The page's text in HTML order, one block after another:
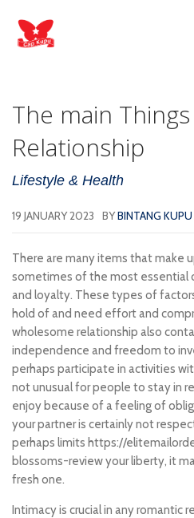
The main
Relationship
Lifestyle & Health
19 JANUARY 2023 BYBINTANG
There are many items that make
sometimes of the most essential
and loyalty. These types of
hold of and need effort and
wholesome relationship also
independence and freedom to
perhaps participate in activities
not unusual for people to stay in
enjoy because of a feeling of
your partner is certainly not
perhaps limits https://
blossoms-reviewyour liberty, it
fresh one.
Intimacy is crucial in any romantic